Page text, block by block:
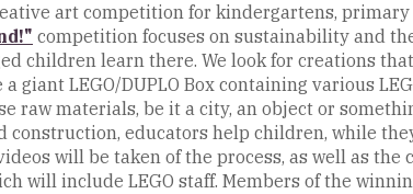
art competition for kindergartens,
competition focuses on sustainability and
children learn there. We look for creations
LEGO/DUPLO Box containing various
raw materials, be it a city, an object or
educators help children, while
will be taken of the process, as well as
will include LEGO staff. Members of the